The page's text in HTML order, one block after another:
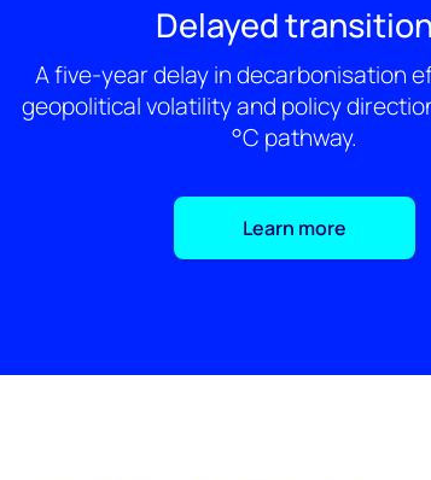
Delayed transition
A five-year delay in decarbonisation
geopolitical volatility and policy
°C pathway.
Learn more